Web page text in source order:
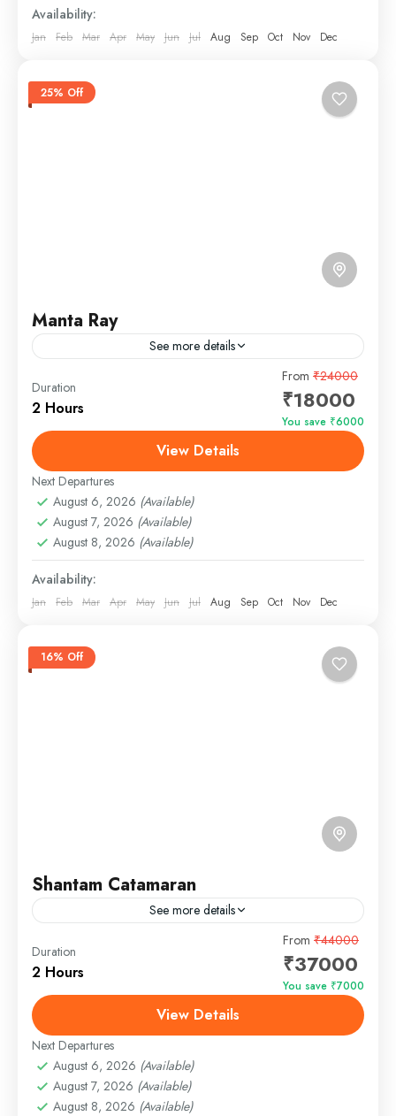
Availability:
Jan Feb Mar Apr May Jun Jul Aug Sep Oct Nov Dec
25% Off
Manta Ray
See more details
The Manta Ray Yacht in Goa is a stunning, luxurious
vessel designed for those who want to experience
Easy
Duration
2 Hours
From ₹24000
₹18000
You save ₹6000
View Details
Next Departures
August 6, 2026 (Available)
August 7, 2026 (Available)
August 8, 2026 (Available)
Availability:
Jan Feb Mar Apr May Jun Jul Aug Sep Oct Nov Dec
16% Off
Shantam Catamaran
See more details
The Shantam Catamaran Yacht in Goa is your
gateway to a world of opulence and relaxation on
the serene waters of this tropical paradise.
Easy
1 Person
Duration
2 Hours
From ₹44000
₹37000
You save ₹7000
View Details
Next Departures
August 6, 2026 (Available)
August 7, 2026 (Available)
August 8, 2026 (Available)